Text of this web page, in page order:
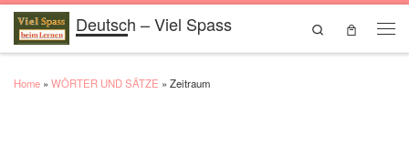
Skip to contentDeutsch – Viel Spass
Search
Home » WÖRTER UND SÄTZE » Zeitraum